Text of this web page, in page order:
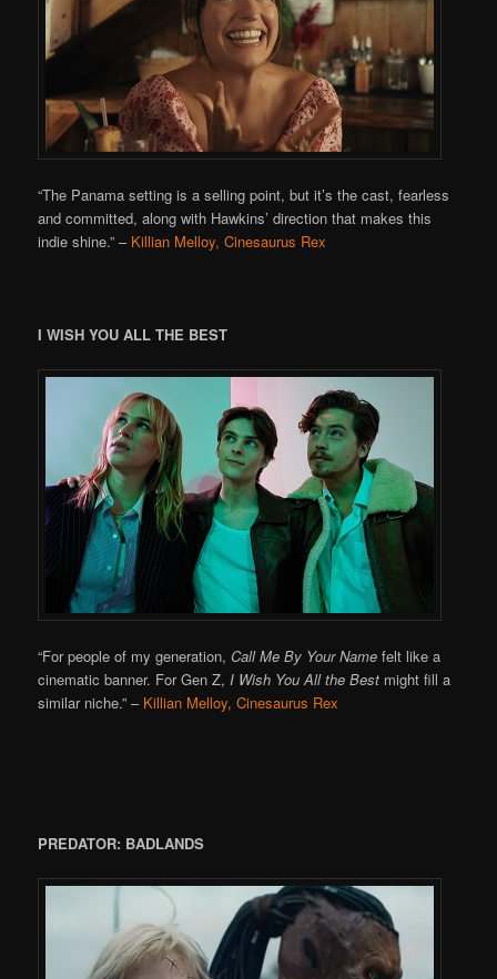
“The Panama setting is a selling point, but it’s the cast, fearless
and committed, along with Hawkins’ direction that makes this
indie shine.”– Killian Melloy, Cinesaurus Rex
I WISH YOU ALL THE BEST
“For people of my generation,Call Me By Your Name felt like a
cinematic banner. For Gen Z, I Wish You All the Best might fill a
similar niche.”– Killian Melloy, Cinesaurus Rex
PREDATOR: BADLANDS